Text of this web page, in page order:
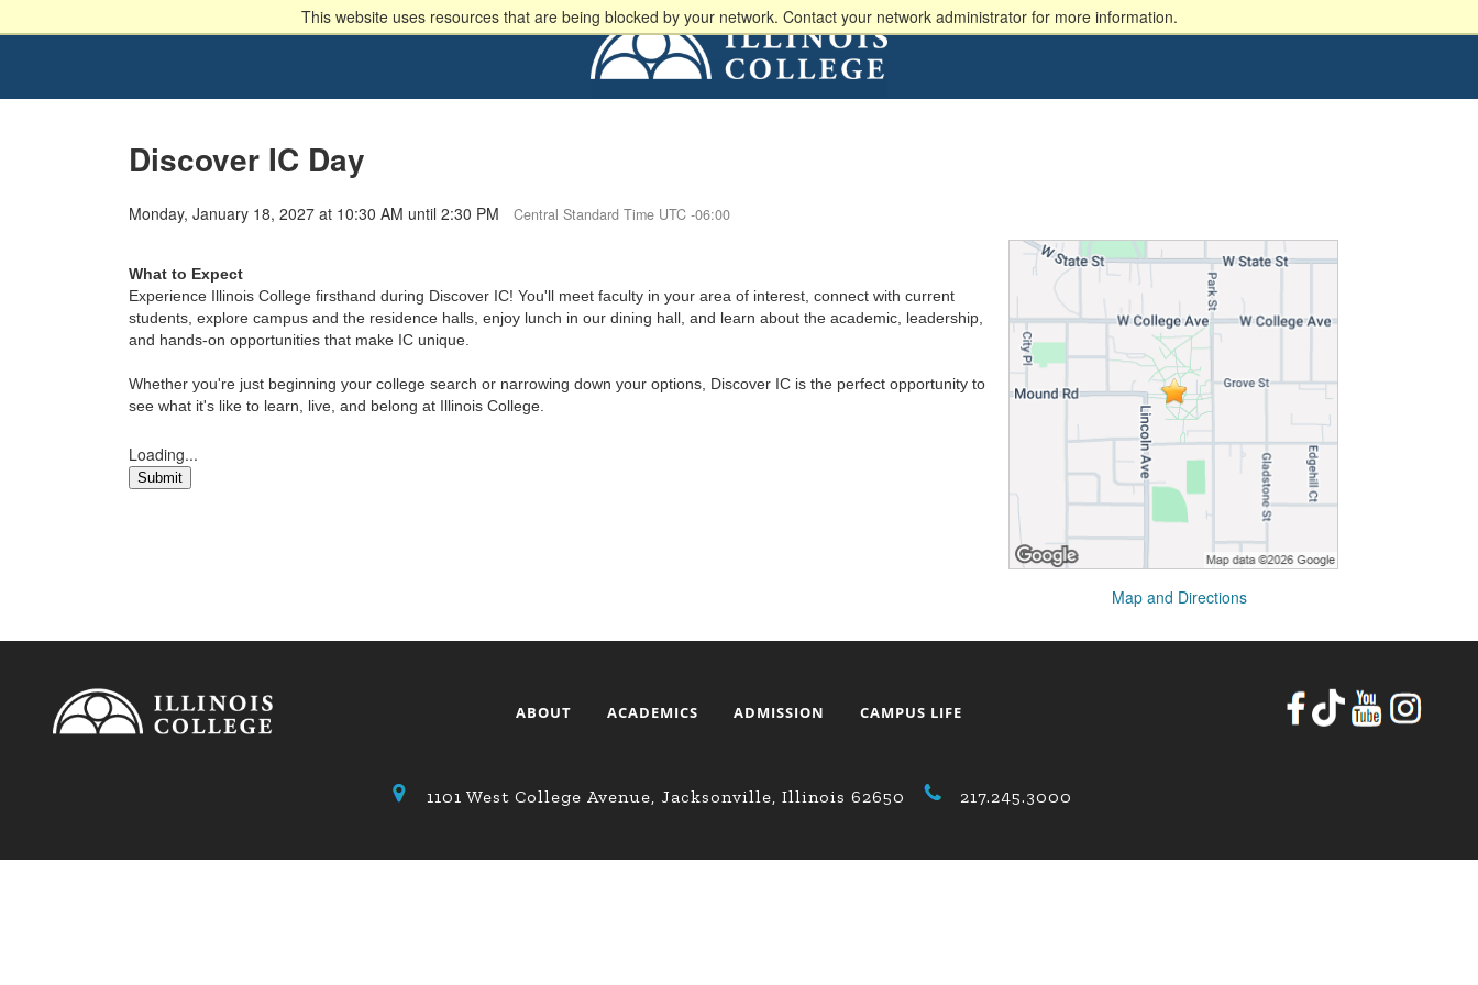
This website uses resources that are being blocked by your network. Contact your network administrator for more information.
Discover IC Day
Monday, January 18, 2027 at 10:30 AM until 2:30 PM Central Standard Time UTC -06:00
Map and Directions
What to Expect
Experience Illinois College firsthand during Discover IC! You'll meet faculty in your area of interest, connect with current
students, explore campus and the residence halls, enjoy lunch in our dining hall, and learn about the academic, leadership,
and hands-on opportunities that make IC unique.
Whether you're just beginning your college search or narrowing down your options, Discover IC is the perfect opportunity to
see what it's like to learn, live, and belong at Illinois College.
Loading...
Submit
ABOUT ACADEMICS ADMISSION CAMPUS LIFE
1101 West College Avenue, Jacksonville, Illinois 62650 217.245.3000